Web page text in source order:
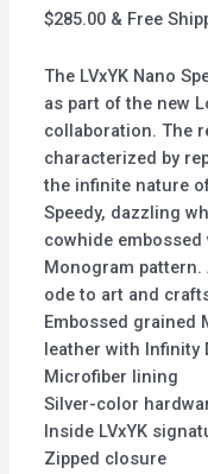
$285.00 & Free
The LVxYK Nano
as part of the new
collaboration. The
characterized by
the infinite nature
Speedy, dazzling
cowhide embossed
Monogram
ode to art and
Embossed grained
leather with Infinity
Microfiber lining
Silver-color
Inside LVxYK
Zipped closure